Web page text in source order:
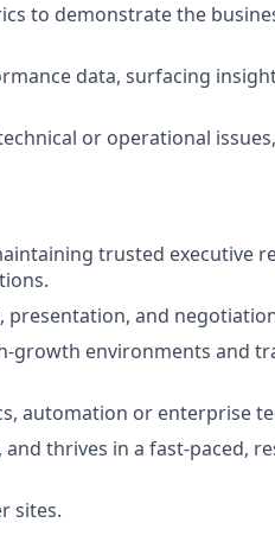
to demonstrate the
data, surfacing
or operational
trusted executive
presentation, and
growth environments and
automation or enterprise
thrives in a fast-paced,
sites.